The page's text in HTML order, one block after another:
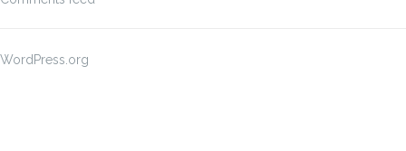
WordPress.org